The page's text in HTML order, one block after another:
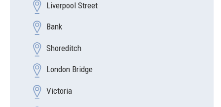
Liverpool Street
Bank
Shoreditch
London Bridge
Victoria